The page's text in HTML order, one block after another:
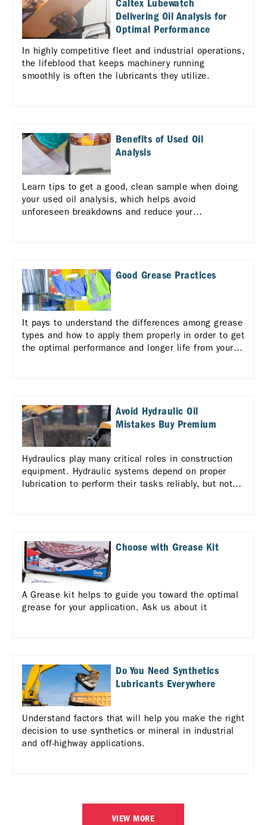
Caltex Lubewatch
Delivering Oil Analysis for
Optimal Performance
In highly competitive fleet and industrial operations,
the lifeblood that keeps machinery running
smoothly is often the lubricants they utilize.
Benefits of Used Oil
Analysis
Learn tips to get a good, clean sample when doing
your used oil analysis, which helps avoid
unforeseen breakdowns and reduce your
Good Grease Practices
It pays to understand the differences among grease
types and how to apply them properly in order to get
the optimal performance and longer life from your
Avoid Hydraulic Oil
Mistakes Buy Premium
Hydraulics play many critical roles in construction
equipment. Hydraulic systems depend on proper
lubrication to perform their tasks reliably, but not
Choose with Grease Kit
A Grease kit helps to guide you toward the optimal
grease for your application. Ask us about it
Do You Need Synthetics
Lubricants Everywhere
Understand factors that will help you make the right
decision to use synthetics or mineral in industrial
and off-highway applications.
VIEW MORE